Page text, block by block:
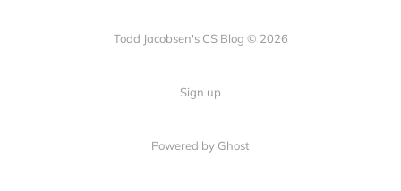
Todd Jacobsen's CS Blog © 2026
Sign up
Powered by Ghost